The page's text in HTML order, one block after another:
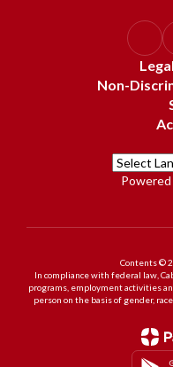
Non-
Contents ©
In compliance with federal law,
programs, employment activities
person on the basis of gender,